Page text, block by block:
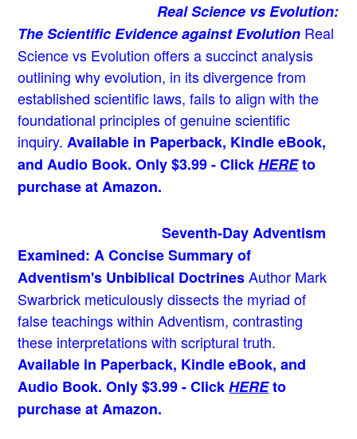
Real Science vs Evolution:
The Scientific Evidence against Evolution Real
Science vs Evolution offers a succinct analysis
outlining why evolution, in its divergence from
established scientific laws, fails to align with the
foundational principles of genuine scientific
inquiry. Available in Paperback, Kindle eBook,
and Audio Book. Only $3.99 - ClickHEREto
purchase at Amazon.
Seventh-Day Adventism
Examined: A Concise Summary of
Adventism's Unbiblical Doctrines Author Mark
Swarbrick meticulously dissects the myriad of
false teachings within Adventism, contrasting
these interpretations with scriptural truth.
Available in Paperback, Kindle eBook, and
Audio Book. Only $3.99 - ClickHEREto
purchase at Amazon.